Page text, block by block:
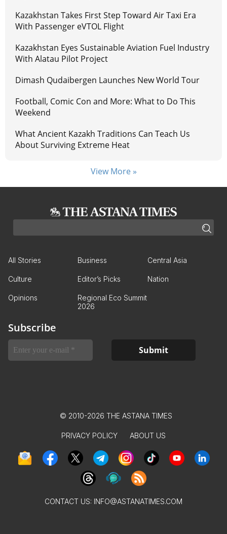
Kazakhstan Takes First Step Toward Air Taxi Era
With Passenger eVTOL Flight
Kazakhstan Eyes Sustainable Aviation Fuel Industry
With Alatau Pilot Project
Dimash Qudaibergen Launches New World Tour
Football, Comic Con and More: What to Do This
Weekend
What Ancient Kazakh Traditions Can Teach Us
About Surviving Extreme Heat
View More »
All Stories Business Central Asia
Culture Editor’s Picks Nation
Opinions
Regional Eco Summit
2026
Subscribe
© 2010-2026 THE ASTANA TIMES
PRIVACY POLICY ABOUT US
CONTACT US: INFO@ASTANATIMES.COM